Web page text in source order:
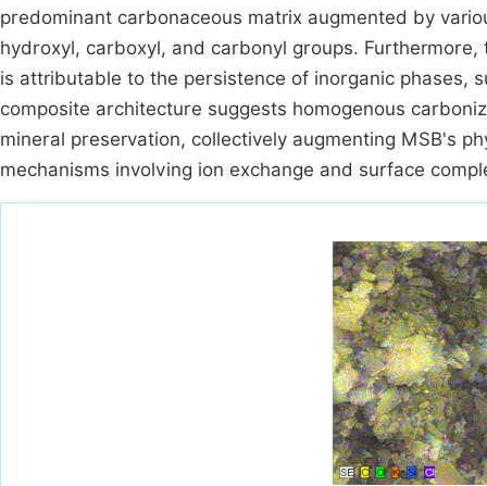
predominant carbonaceous matrix augmented by
hydroxyl, carboxyl, and carbonyl groups.
is attributable to the persistence of inorganic phases,
composite architecture suggests homogenous
mineral preservation, collectively augmenting MSB's
mechanisms involving ion exchange and surface